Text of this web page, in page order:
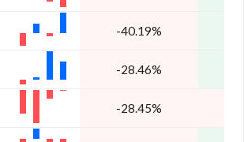
-40.19%
-28.46%
-28.45%